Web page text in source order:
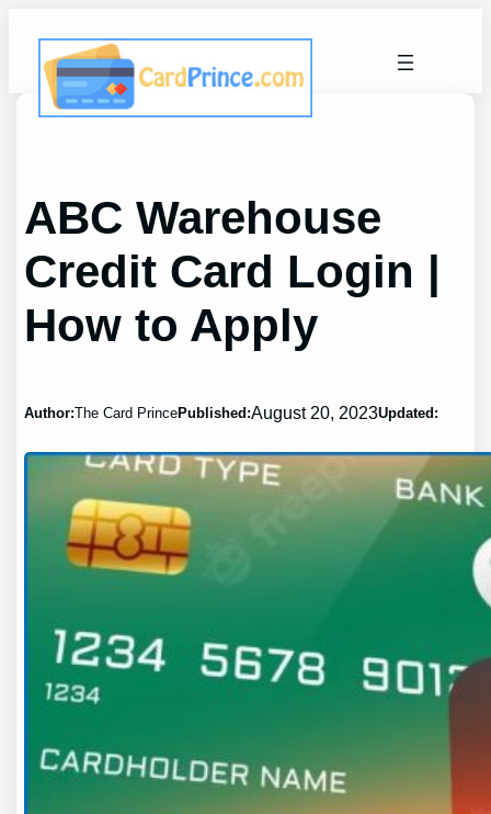
content
ABC Warehouse
Credit Card Login |
How to Apply
Author:The Card PrincePublished:August 20, 2023Updated: